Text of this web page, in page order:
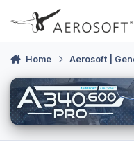
Skip to content
Home Aerosoft |